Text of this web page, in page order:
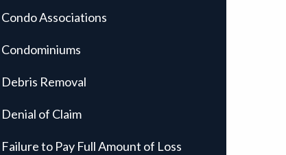
Condo Associations
Condominiums
Debris Removal
Denial of Claim
Failure to Pay Full Amount of Loss